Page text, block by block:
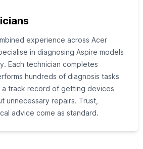
experience across Acer
in diagnosing Aspire models
Each technician completes
hundreds of diagnosis tasks
a track record of getting devices
unnecessary repairs. Trust,
advice come as standard.